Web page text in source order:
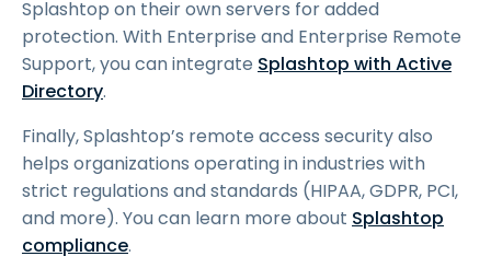
Splashtop on their own servers for added
protection. With Enterprise and Enterprise Remote
Support, you can integrate Splashtop with Active
Directory.
Finally, Splashtop’s remote access security also
helps organizations operating in industries with
strict regulations and standards (HIPAA, GDPR, PCI,
and more). You can learn more about Splashtop
compliance.